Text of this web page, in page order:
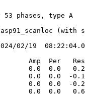
53 phases, type A
02/19
Amp  Per
0.0  0.0
0.0  0.0  -
0.0  0.0  -
0.0  0.0